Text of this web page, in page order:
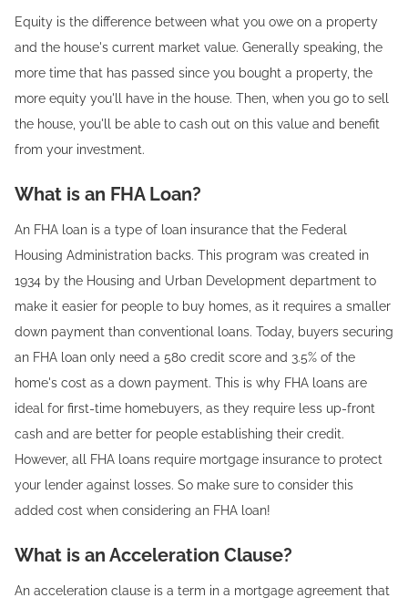
Equity is the difference between what you owe on a property
and the house's current market value. Generally speaking, the
more time that has passed since you bought a property, the
more equity you'll have in the house. Then, when you go to sell
the house, you'll be able to cash out on this value and benefit
from your investment.
What is an FHA Loan?
An FHA loan is a type of loan insurance that the Federal
Housing Administration backs. This program was created in
1934 by the Housing and Urban Development department to
make it easier for people to buy homes, as it requires a smaller
down payment than conventional loans. Today, buyers securing
an FHA loan only need a 580 credit score and 3.5% of the
home's cost as a down payment. This is why FHA loans are
ideal for first-time homebuyers, as they require less up-front
cash and are better for people establishing their credit.
However, all FHA loans require mortgage insurance to protect
your lender against losses. So make sure to consider this
added cost when considering an FHA loan!‍
What is an Acceleration Clause?
An acceleration clause is a term in a mortgage agreement that